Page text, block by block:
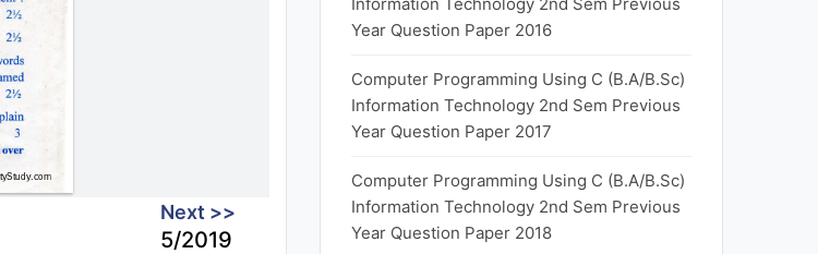
Next >>
5/2019
Year Question Paper 2016
Computer Programming Using C (B.A/B.Sc)
Information Technology 2nd Sem Previous
Year Question Paper 2017
Computer Programming Using C (B.A/B.Sc)
Information Technology 2nd Sem Previous
Year Question Paper 2018